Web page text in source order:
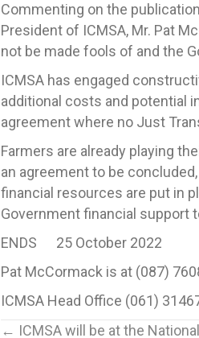
Commenting on the
President of ICMSA, Mr. Pat
not be made fools of and the
ICMSA has engaged
additional costs and potential
agreement where no Just
Farmers are already playing
an agreement to be
financial resources are put in
Government financial support
ENDS 25 October 2022
Pat McCormack is at (087)
ICMSA Head Office (061)
← ICMSA will be at the